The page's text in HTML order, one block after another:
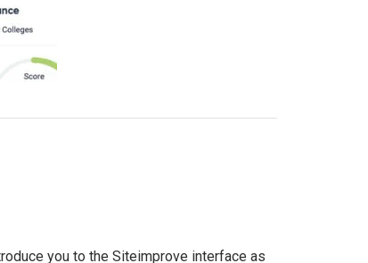
you to the Siteimprove interface as